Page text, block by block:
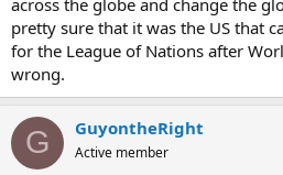
pretty sure that it was the US that
for the League of Nations after
wrong.
G GuyontheRight
Active member